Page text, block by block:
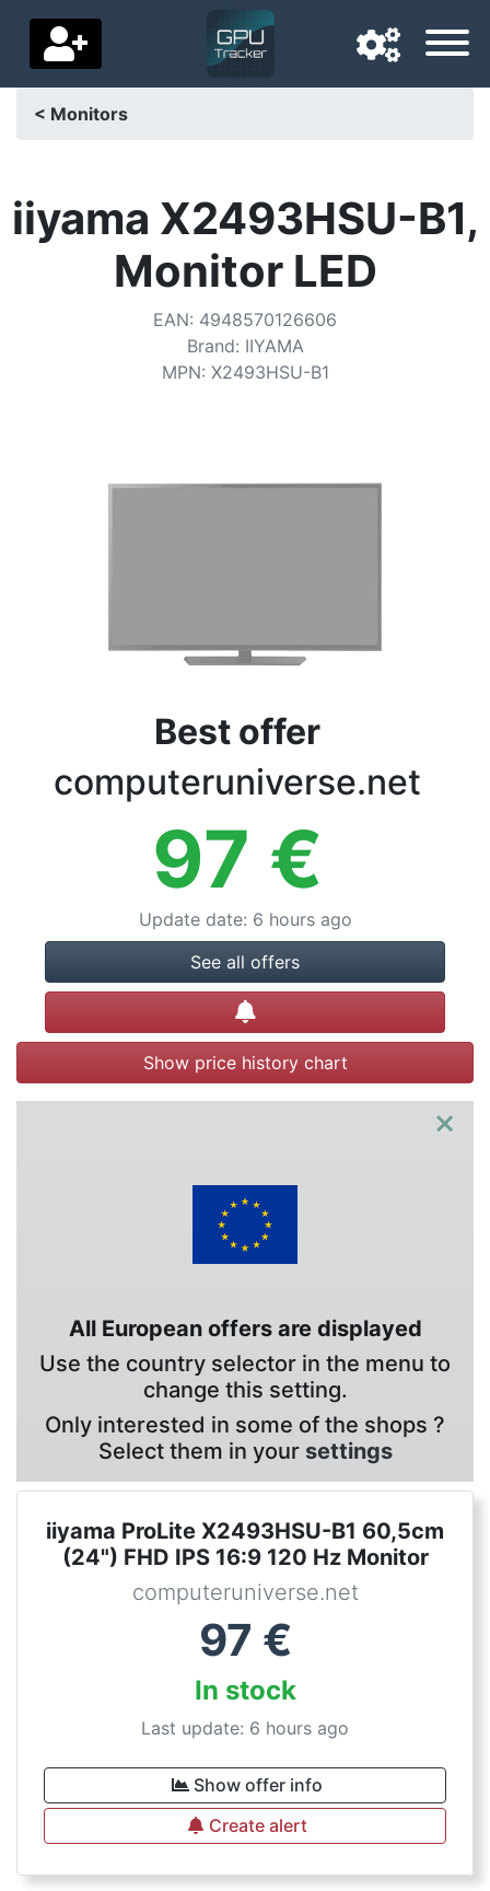
Delivery country
Home
< Monitors
iiyama X2493HSU-B1,
Monitor LED
EAN: 4948570126606
Brand: IIYAMA
MPN: X2493HSU-B1
Best offer
computeruniverse.net
97 €
Update date: 6 hours ago
See all offers
Create alert
Show price history chart
×
All European offers are displayed
Use the country selector in the menu to
change this setting.
Only interested in some of the shops ?
Select them in your settings
iiyama ProLite X2493HSU-B1 60,5cm
(24") FHD IPS 16:9 120 Hz Monitor
computeruniverse.net
97 €
In stock
Last update: 6 hours ago
Show offer info
Create alert